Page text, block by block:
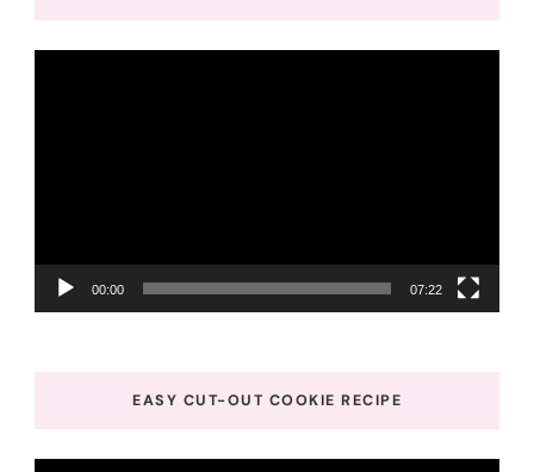
00:00 07:22
EASY CUT-OUT COOKIE RECIPE